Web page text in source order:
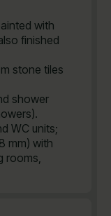
with
finished
stone tiles
shower
WC units;
mm) with
rooms,